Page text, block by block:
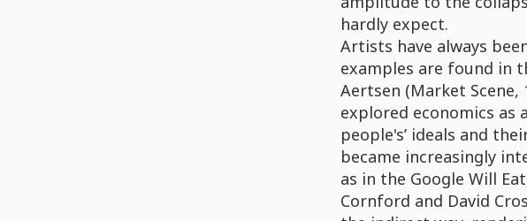
hardly expect.
Artists have always
examples are found in
Aertsen (Market Scene,
explored economics
people's’ ideals and
became increasingly
as in the Google Will
Cornford and David